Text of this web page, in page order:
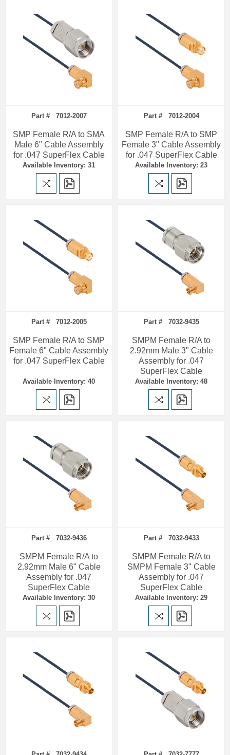
Part # 7012-2007
SMP Female R/A to SMA
Male 6" Cable Assembly
for .047 SuperFlex Cable
Available Inventory: 31
Part # 7012-2004
SMP Female R/A to SMP
Female 3" Cable Assembly
for .047 SuperFlex Cable
Available Inventory: 23
Part # 7012-2005
SMP Female R/A to SMP
Female 6" Cable Assembly
for .047 SuperFlex Cable
Available Inventory: 40
Part # 7032-9435
SMPM Female R/A to
2.92mm Male 3" Cable
Assembly for .047
SuperFlex Cable
Available Inventory: 48
Part # 7032-9436
SMPM Female R/A to
2.92mm Male 6" Cable
Assembly for .047
SuperFlex Cable
Available Inventory: 30
Part # 7032-9433
SMPM Female R/A to
SMPM Female 3" Cable
Assembly for .047
SuperFlex Cable
Available Inventory: 29